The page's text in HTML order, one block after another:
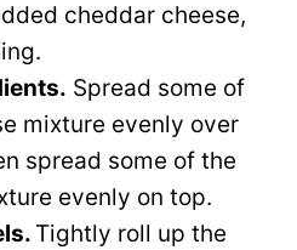
cheddar cheese,
Spread some of
mixture evenly over
spread some of the
evenly on top.
Tightly roll up the